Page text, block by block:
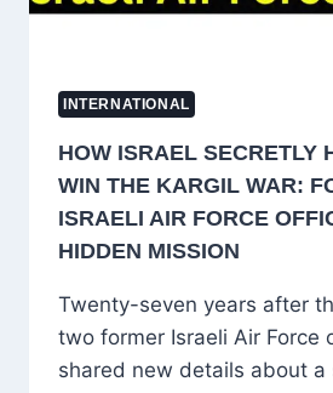
INTERNATIONAL
HOW ISRAEL SECRETLY
WIN THE KARGIL WAR:
ISRAELI AIR FORCE
HIDDEN MISSION
Twenty-seven years after
two former Israeli Air Force
shared new details about a